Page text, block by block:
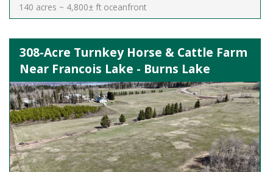
140 acres ~ 4,800± ft oceanfront
308-Acre Turnkey Horse & Cattle Farm
Near Francois Lake - Burns Lake